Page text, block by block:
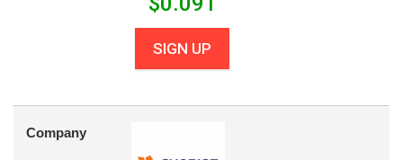
SIGN UP
Company